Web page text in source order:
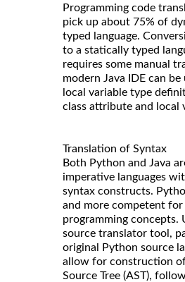
Programming code
pick up about 75% of
typed language.
to a statically typed
requires some manual
modern Java IDE can
local variable type
class attribute and local
Translation of Syntax
Both Python and Java
imperative languages
syntax constructs.
and more competent for
programming concepts.
source translator tool,
original Python source
allow for construction
Source Tree (AST),